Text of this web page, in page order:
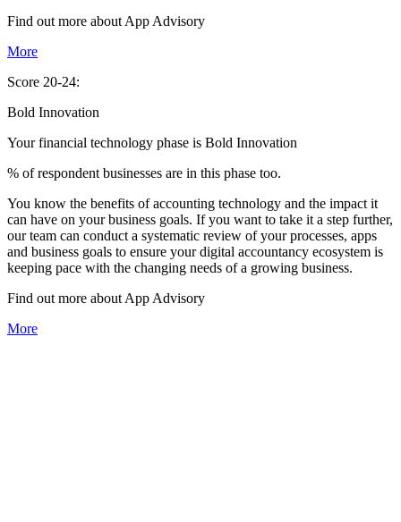
Find out more about App Advisory
More
Score 20-24:
Bold Innovation
Your financial technology phase is Bold Innovation
% of respondent businesses are in this phase too.
You know the benefits of accounting technology and the impact it
can have on your business goals. If you want to take it a step further,
our team can conduct a systematic review of your processes, apps
and business goals to ensure your digital accountancy ecosystem is
keeping pace with the changing needs of a growing business.
Find out more about App Advisory
More